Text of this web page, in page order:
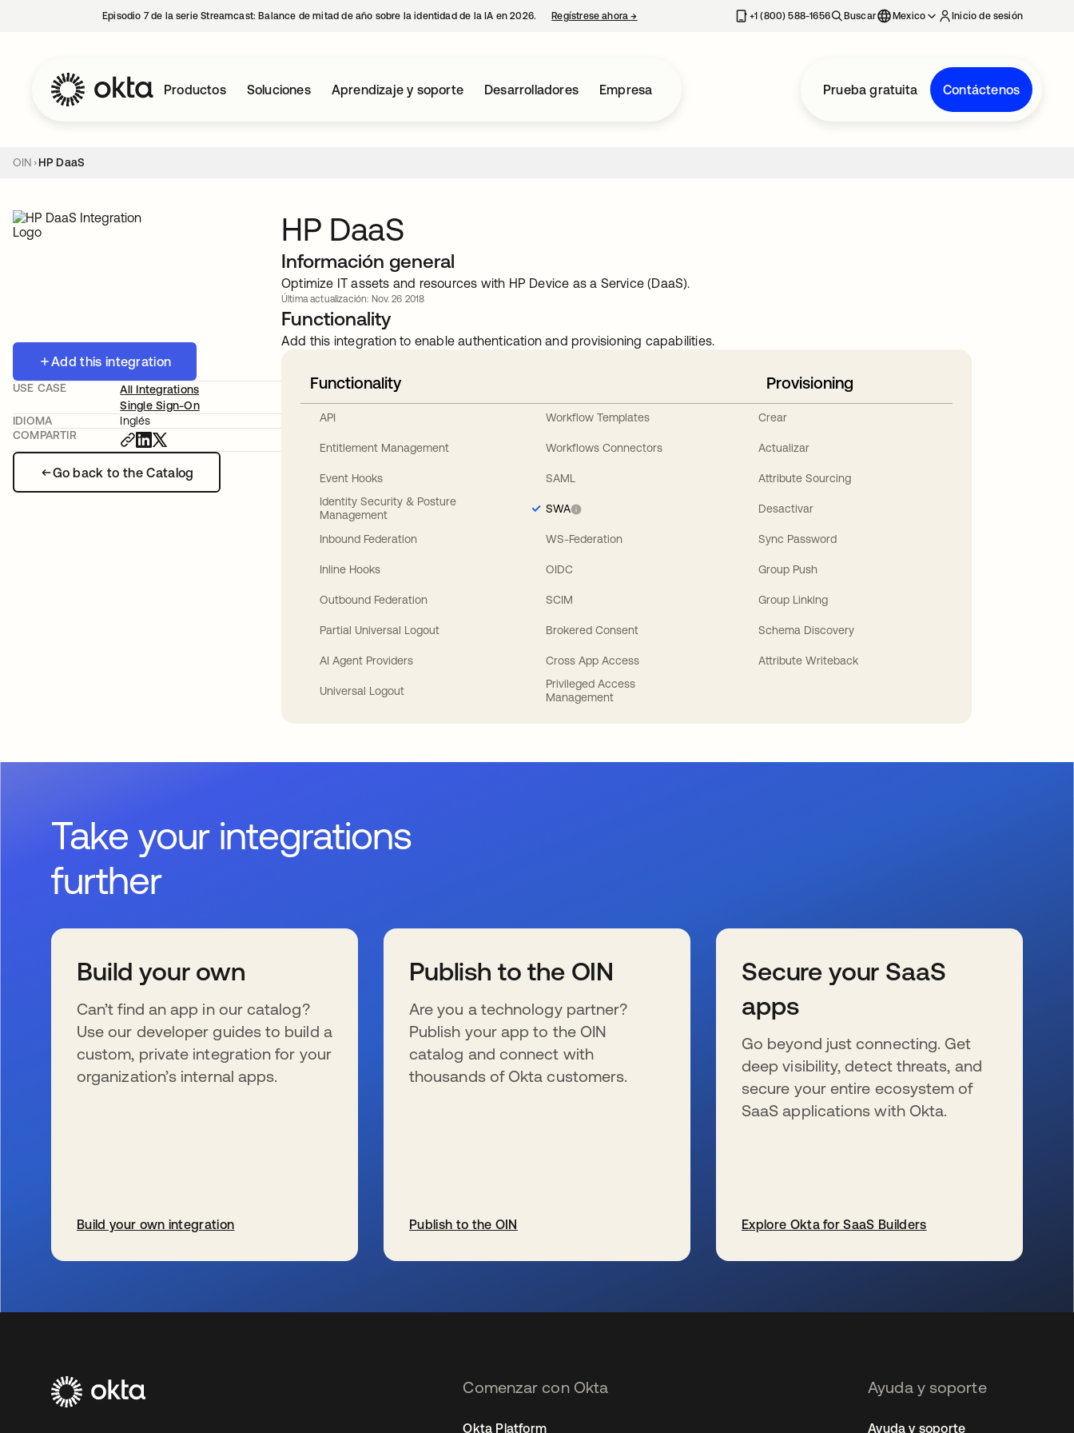
Episodio 7 de la serie Streamcast: Balance de mitad de año sobre la identidad de la IA en 2026. Regístrese ahora→ se abre en una pestaña nueva+1 (800) 588-1656 Buscar Mexico Inicio de sesión
Productos Soluciones Aprendizaje y soporte Desarrolladores Empresa Prueba gratuita Contáctenos
OIN HP DaaS
Add this integration
Go back to the Catalog
USE CASE
All Integrations
Single Sign-On
IDIOMA
Inglés
COMPARTIR
HP DaaS
Información general
Optimize IT assets and resources with HP Device as a Service (DaaS).
Última actualización: Nov. 26 2018
Functionality
Add this integration to enable authentication and provisioning capabilities.
Functionality
API
Entitlement Management
Event Hooks
Identity Security & Posture
Management
Inbound Federation
Inline Hooks
Outbound Federation
Partial Universal Logout
AI Agent Providers
Universal Logout
Workflow Templates
Workflows Connectors
SAML
SWA
WS-Federation
OIDC
SCIM
Brokered Consent
Cross App Access
Privileged Access
Management
Provisioning
Crear
Actualizar
Attribute Sourcing
Desactivar
Sync Password
Group Push
Group Linking
Schema Discovery
Attribute Writeback
Take your integrations
further
Build your own
Can’t find an app in our catalog?
Use our developer guides to build a
custom, private integration for your
organization’s internal apps.
Build your own integration
Publish to the OIN
Are you a technology partner?
Publish your app to the OIN
catalog and connect with
thousands of Okta customers.
Publish to the OIN
Secure your SaaS
apps
Go beyond just connecting. Get
deep visibility, detect threats, and
secure your entire ecosystem of
SaaS applications with Okta.
Explore Okta for SaaS Builders
Comenzar con Okta
Okta Platform
Ayuda y soporte
Ayuda y soporte